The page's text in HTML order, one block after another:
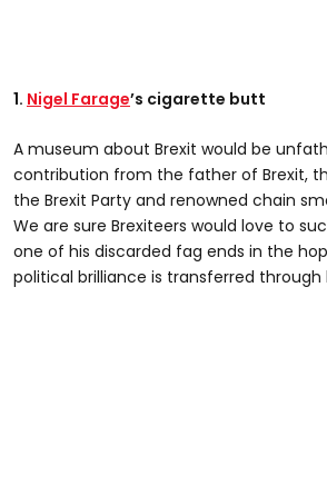
1. Nigel Farage’s cigarette butt
A museum about Brexit would be
contribution from the father of Brexit,
the Brexit Party and renowned chain
We are sure Brexiteers would love to
one of his discarded fag ends in the
political brilliance is transferred through